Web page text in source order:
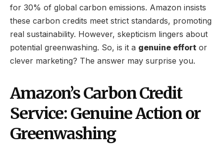
for 30% of global carbon emissions. Amazon insists
these carbon credits meet strict standards, promoting
real sustainability. However, skepticism lingers about
potential greenwashing. So, is it a genuine effort or
clever marketing? The answer may surprise you.
Amazon’s Carbon Credit
Service: Genuine Action or
Greenwashing